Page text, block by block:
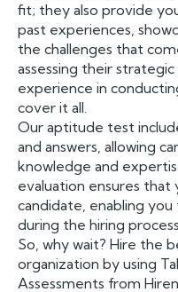
fit; they also provide
past experiences,
the challenges that
assessing their
experience in
cover it all.
Our aptitude test
and answers, allowing
knowledge and
evaluation ensures that
candidate, enabling
during the hiring
So, why wait? Hire the
organization by using
Assessments from